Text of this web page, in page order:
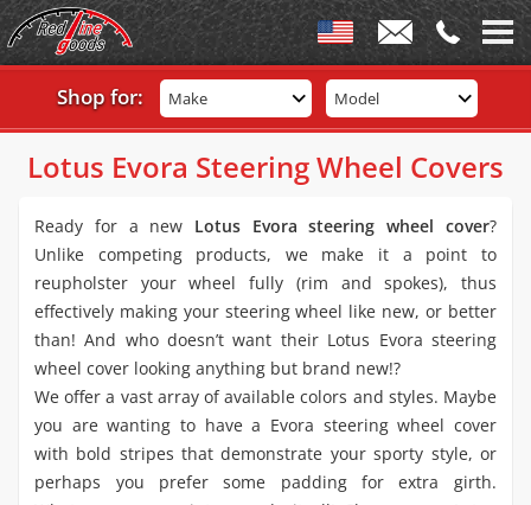
Shop for: Make Model
Lotus Evora Steering Wheel Covers
Ready for a new Lotus Evora steering wheel cover?
Unlike competing products, we make it a point to
reupholster your wheel fully (rim and spokes), thus
effectively making your steering wheel like new, or better
than! And who doesn’t want their Lotus Evora steering
wheel cover looking anything but brand new!?
We offer a vast array of available colors and styles. Maybe
you are wanting to have a Evora steering wheel cover
with bold stripes that demonstrate your sporty style, or
perhaps you prefer some padding for extra girth.